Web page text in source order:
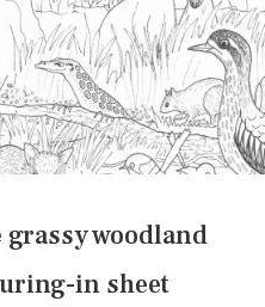
grassy woodland
in sheet